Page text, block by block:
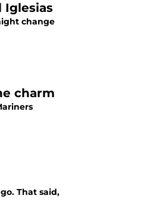
Iglesias
change
charm
That said,